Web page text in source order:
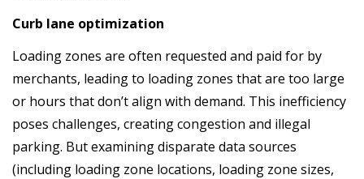
Curb lane optimization
Loading zones are often requested and paid for by
merchants, leading to loading zones that are too large
or hours that don’t align with demand. This inefficiency
poses challenges, creating congestion and illegal
parking. But examining disparate data sources
(including loading zone locations, loading zone sizes,